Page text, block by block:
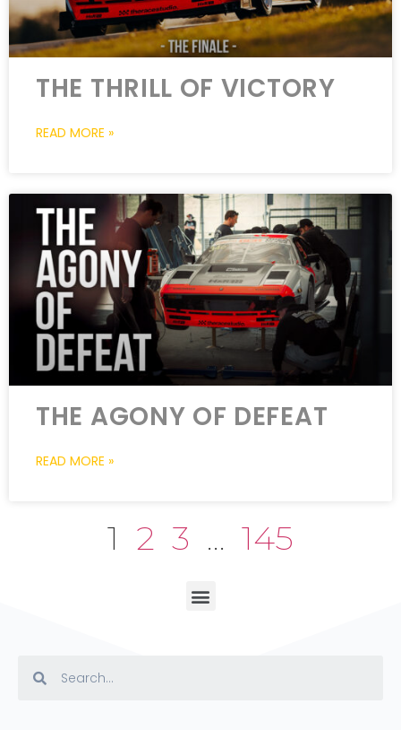
THE THRILL OF VICTORY
READ MORE »
THE AGONY OF DEFEAT
READ MORE »
1 2 3 … 145